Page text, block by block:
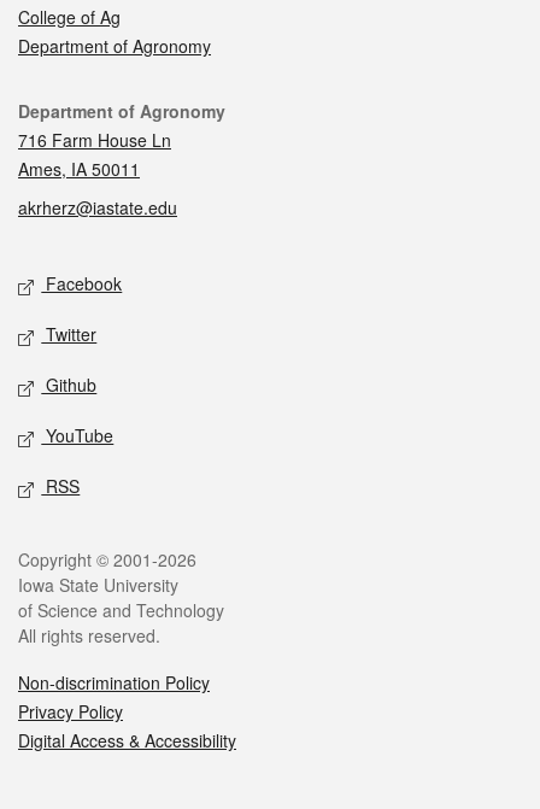
College of Ag
Department of Agronomy
Contact
Department of Agronomy
716 Farm House Ln
Ames, IA 50011
akrherz@iastate.edu
Social media
Facebook
Twitter
Github
YouTube
RSS
Legal
Copyright © 2001-2026
Iowa State University
of Science and Technology
All rights reserved.
Non-discrimination Policy
Privacy Policy
Digital Access & Accessibility